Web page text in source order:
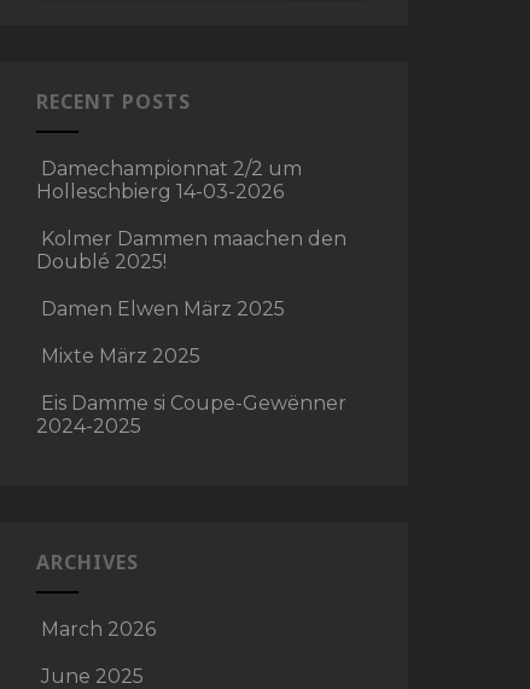
RECENT POSTS
Damechampionnat 2/2 um
Holleschbierg 14-03-2026
Kolmer Dammen maachen den
Doublé 2025!
Damen Elwen März 2025
Mixte März 2025
Eis Damme si Coupe-Gewënner
2024-2025
ARCHIVES
March 2026
June 2025